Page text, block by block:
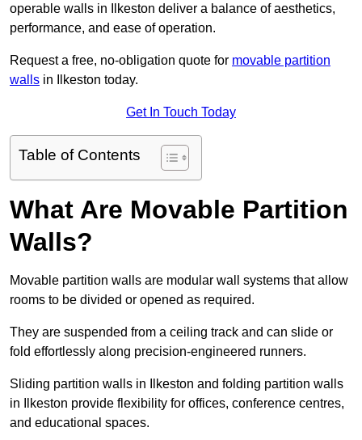
operable walls in Ilkeston deliver a balance of aesthetics,
performance, and ease of operation.
Request a free, no-obligation quote for movable partition
walls in Ilkeston today.
Get In Touch Today
Table of Contents
What Are Movable Partition
Walls?
Movable partition walls are modular wall systems that allow
rooms to be divided or opened as required.
They are suspended from a ceiling track and can slide or
fold effortlessly along precision-engineered runners.
Sliding partition walls in Ilkeston and folding partition walls
in Ilkeston provide flexibility for offices, conference centres,
and educational spaces.